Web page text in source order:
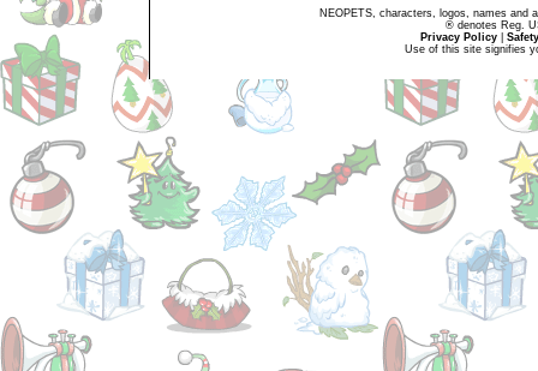
NEOPETS, characters, logos, names and
® denotes Reg.
Privacy Policy
Use of this site signifies